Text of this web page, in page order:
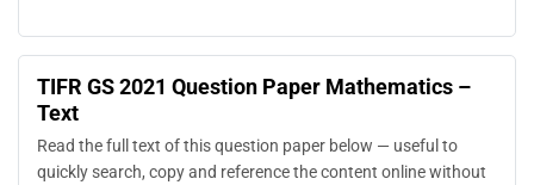
TIFR GS 2021 Question Paper Mathematics –
Text
Read the full text of this question paper below — useful to
quickly search, copy and reference the content online without